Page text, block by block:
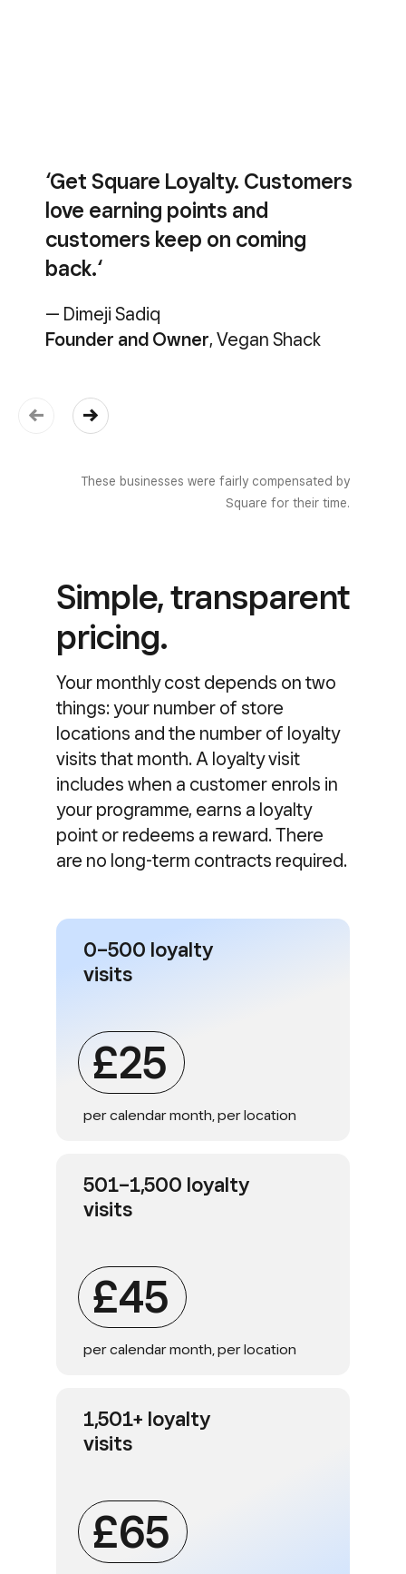
‘Get Square Loyalty. Customers
love earning points and
customers keep on coming
back.‘
— Dimeji Sadiq
Founder and Owner, Vegan Shack
These businesses were fairly compensated by
Square for their time.
Simple, transparent
pricing.
Your monthly cost depends on two
things: your number of store
locations and the number of loyalty
visits that month. A loyalty visit
includes when a customer enrols in
your programme, earns a loyalty
point or redeems a reward. There
are no long-term contracts required.
0–500 loyalty
visits
£25
per calendar month, per location
501–1,500 loyalty
visits
£45
per calendar month, per location
1,501+ loyalty
visits
£65